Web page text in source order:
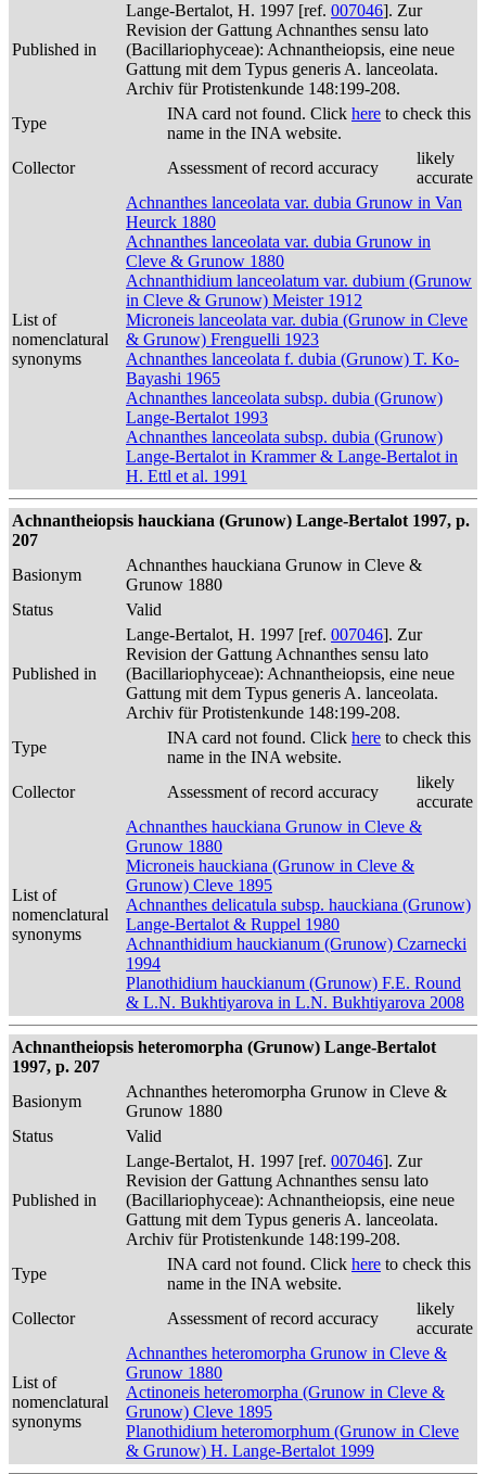
Published in
Lange-Bertalot, H. 1997 [ref. 007046]. Zur
Revision der Gattung Achnanthes sensu lato
(Bacillariophyceae): Achnantheiopsis, eine neue
Gattung mit dem Typus generis A. lanceolata.
Archiv für Protistenkunde 148:199-208.
Type
INA card not found. Click here to check this
name in the INA website.
Collector
Assessment of record accuracy
likely
accurate
List of
nomenclatural
synonyms
Achnanthes lanceolata var. dubia Grunow in Van
Heurck 1880
Achnanthes lanceolata var. dubia Grunow in
Cleve & Grunow 1880
Achnanthidium lanceolatum var. dubium (Grunow
in Cleve & Grunow) Meister 1912
Microneis lanceolata var. dubia (Grunow in Cleve
& Grunow) Frenguelli 1923
Achnanthes lanceolata f. dubia (Grunow) T. Ko-
Bayashi 1965
Achnanthes lanceolata subsp. dubia (Grunow)
Lange-Bertalot 1993
Achnanthes lanceolata subsp. dubia (Grunow)
Lange-Bertalot in Krammer & Lange-Bertalot in
H. Ettl et al. 1991
Achnantheiopsis hauckiana (Grunow) Lange-Bertalot 1997, p.
207
Basionym
Achnanthes hauckiana Grunow in Cleve &
Grunow 1880
Status
Valid
Published in
Lange-Bertalot, H. 1997 [ref. 007046]. Zur
Revision der Gattung Achnanthes sensu lato
(Bacillariophyceae): Achnantheiopsis, eine neue
Gattung mit dem Typus generis A. lanceolata.
Archiv für Protistenkunde 148:199-208.
Type
INA card not found. Click here to check this
name in the INA website.
Collector
Assessment of record accuracy
likely
accurate
List of
nomenclatural
synonyms
Achnanthes hauckiana Grunow in Cleve &
Grunow 1880
Microneis hauckiana (Grunow in Cleve &
Grunow) Cleve 1895
Achnanthes delicatula subsp. hauckiana (Grunow)
Lange-Bertalot & Ruppel 1980
Achnanthidium hauckianum (Grunow) Czarnecki
1994
Planothidium hauckianum (Grunow) F.E. Round
& L.N. Bukhtiyarova in L.N. Bukhtiyarova 2008
Achnantheiopsis heteromorpha (Grunow) Lange-Bertalot
1997, p. 207
Basionym
Achnanthes heteromorpha Grunow in Cleve &
Grunow 1880
Status
Valid
Published in
Lange-Bertalot, H. 1997 [ref. 007046]. Zur
Revision der Gattung Achnanthes sensu lato
(Bacillariophyceae): Achnantheiopsis, eine neue
Gattung mit dem Typus generis A. lanceolata.
Archiv für Protistenkunde 148:199-208.
Type
INA card not found. Click here to check this
name in the INA website.
Collector
Assessment of record accuracy
likely
accurate
List of
nomenclatural
synonyms
Achnanthes heteromorpha Grunow in Cleve &
Grunow 1880
Actinoneis heteromorpha (Grunow in Cleve &
Grunow) Cleve 1895
Planothidium heteromorphum (Grunow in Cleve
& Grunow) H. Lange-Bertalot 1999